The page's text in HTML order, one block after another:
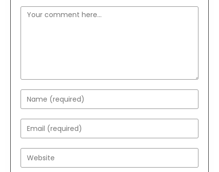
Comment
Enter
your
name
or
username
to
Enter
your
email
address
Enter
your